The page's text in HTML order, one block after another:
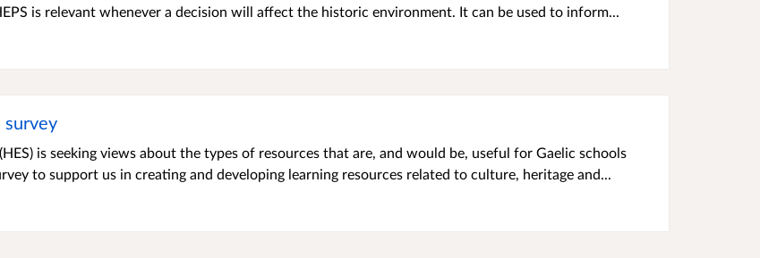
is relevant whenever a decision will affect the historic environment. It can be used to inform...
survey
is seeking views about the types of resources that are, and would be, useful for Gaelic schools
to support us in creating and developing learning resources related to culture, heritage and...